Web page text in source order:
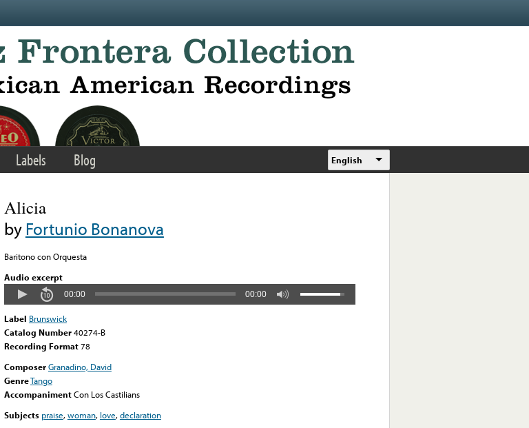
Labels Blog English
Alicia
byFortunio Bonanova
Baritono con Orquesta
Audio excerpt
00:00 00:00
Label Brunswick
Catalog Number40274-B
Recording Format78
ComposerGranadino, David
GenreTango
AccompanimentCon Los Castilians
Subjects praise,woman, love,declaration